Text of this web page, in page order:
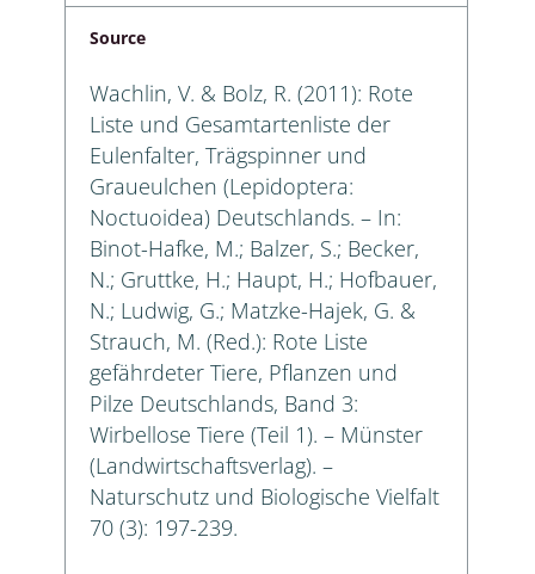
Source
Wachlin, V. & Bolz, R. (2011): Rote
Liste und Gesamtartenliste der
Eulenfalter, Trägspinner und
Graueulchen (Lepidoptera:
Noctuoidea) Deutschlands. – In:
Binot-Hafke, M.; Balzer, S.; Becker,
N.; Gruttke, H.; Haupt, H.; Hofbauer,
N.; Ludwig, G.; Matzke-Hajek, G. &
Strauch, M. (Red.): Rote Liste
gefährdeter Tiere, Pflanzen und
Pilze Deutschlands, Band 3:
Wirbellose Tiere (Teil 1). – Münster
(Landwirtschaftsverlag). –
Naturschutz und Biologische Vielfalt
70 (3): 197-239.